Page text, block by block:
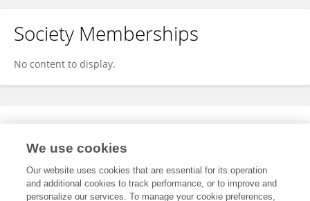
Society Memberships
No content to display.
Expertise
We use cookies
Our website uses cookies that are essential for its operation
and additional cookies to track performance, or to improve and
personalize our services. To manage your cookie preferences,